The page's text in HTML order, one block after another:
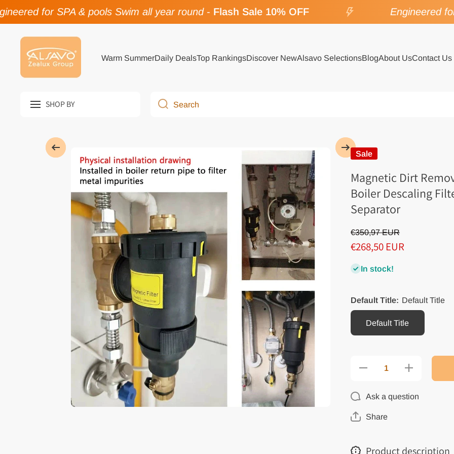
Skip to content
for SPA & pools Swim all year round-Flash Sale 10% OFF Engineered for
Warm SummerDaily DealsTop RankingsDiscover NewAlsavo SelectionsBlogAbout UsContact Us
SHOP BY Search
Sale
Magnetic Dirt
Boiler Descaling
Separator
€350,97 EUR
€268,50 EUR
In stock!
Default Title: Default Title
Default Title
Decrease
Dirt
Wall-
Mounted
Boiler
Increase
quantity
Dirt
Boiler
Ask a question
Share
Product description